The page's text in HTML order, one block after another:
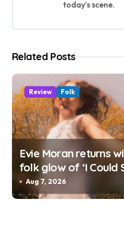
t
o
n
today’s scene.
Related Posts
Review Folk
Evie Moran returns
folk glow of ‘I Could
Aug 7, 2026